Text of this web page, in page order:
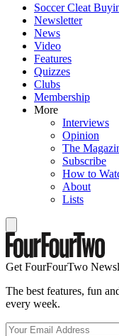
Soccer Cleat
Newsletter
News
Video
Features
Quizzes
Clubs
Membership
More
Interviews
Opinion
The
Subscribe
How to
About
Lists
Get FourFourTwo
The best features, fun
every week.